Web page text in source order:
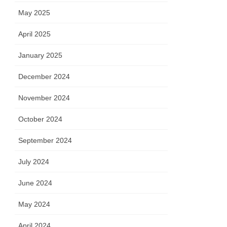
May 2025
April 2025
January 2025
December 2024
November 2024
October 2024
September 2024
July 2024
June 2024
May 2024